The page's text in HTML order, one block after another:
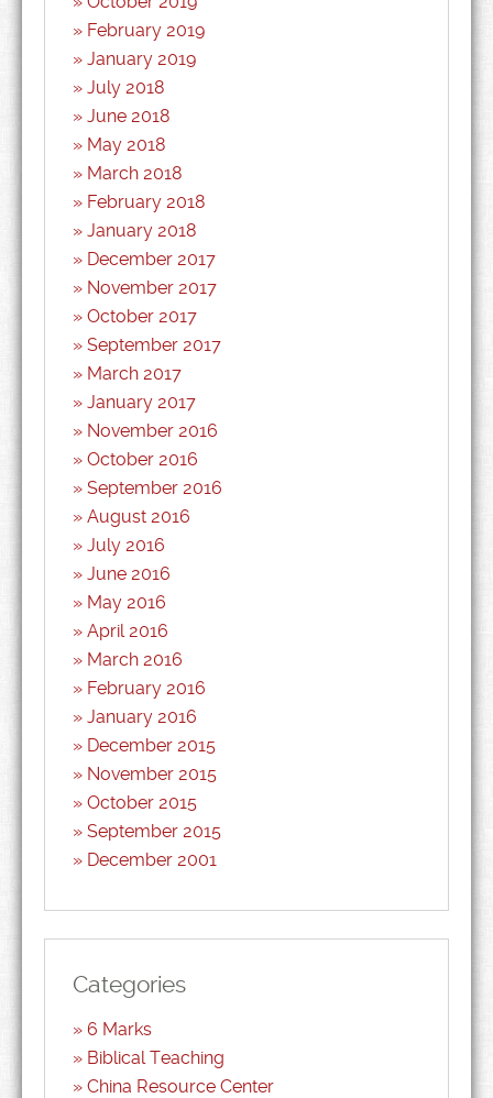
February 2019
January 2019
July 2018
June 2018
May 2018
March 2018
February 2018
January 2018
December 2017
November 2017
October 2017
September 2017
March 2017
January 2017
November 2016
October 2016
September 2016
August 2016
July 2016
June 2016
May 2016
April 2016
March 2016
February 2016
January 2016
December 2015
November 2015
October 2015
September 2015
December 2001
Categories
6 Marks
Biblical Teaching
China Resource Center